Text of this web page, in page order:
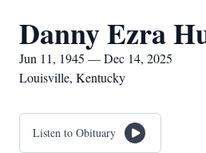
Danny Ezra
Jun 11, 1945 — Dec 14, 2025
Louisville, Kentucky
Listen to Obituary